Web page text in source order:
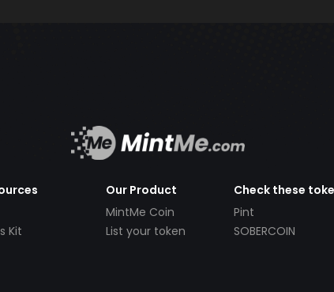
Kit
Our Product
MintMe Coin
List your token
Check these
Pint
SOBERCOIN